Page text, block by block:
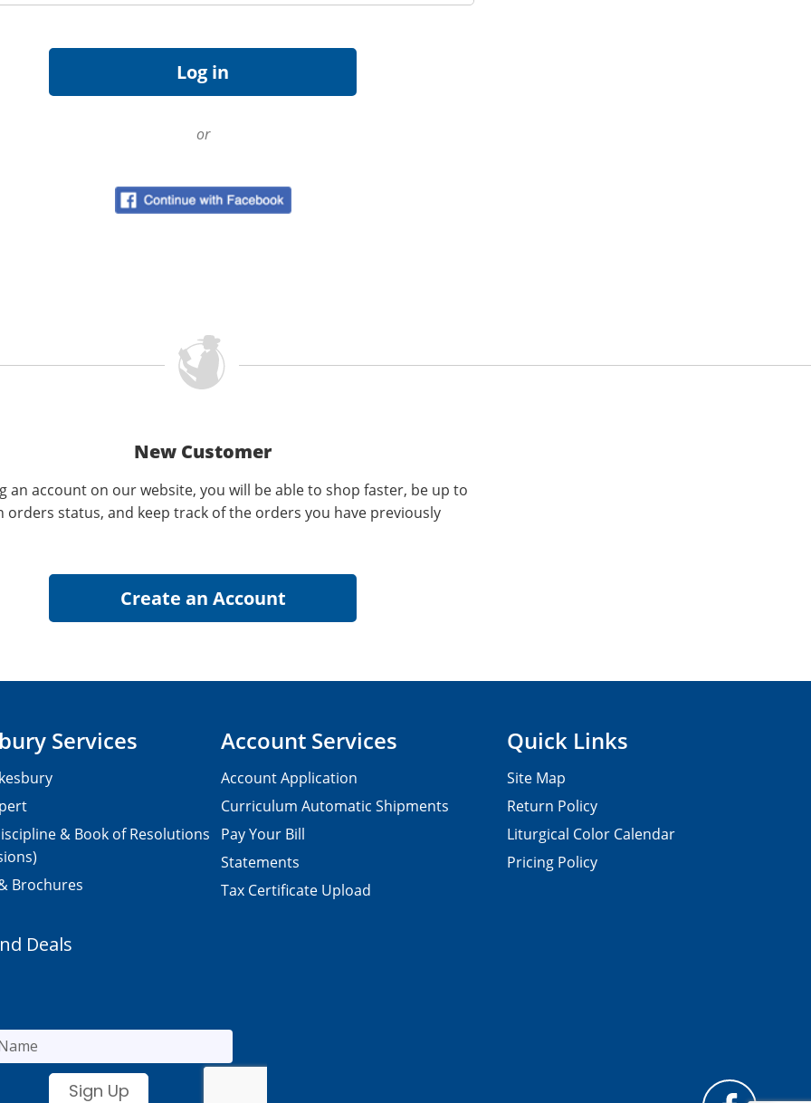
or
New Customer
an account on our website, you will be able to shop faster, be up to
orders status, and keep track of the orders you have previously
Services
& Book of Resolutions
Brochures
Account Services
Account Application
Curriculum Automatic Shipments
Pay Your Bill
Statements
Tax Certificate Upload
Quick Links
Site Map
Return Policy
Liturgical Color Calendar
Pricing Policy